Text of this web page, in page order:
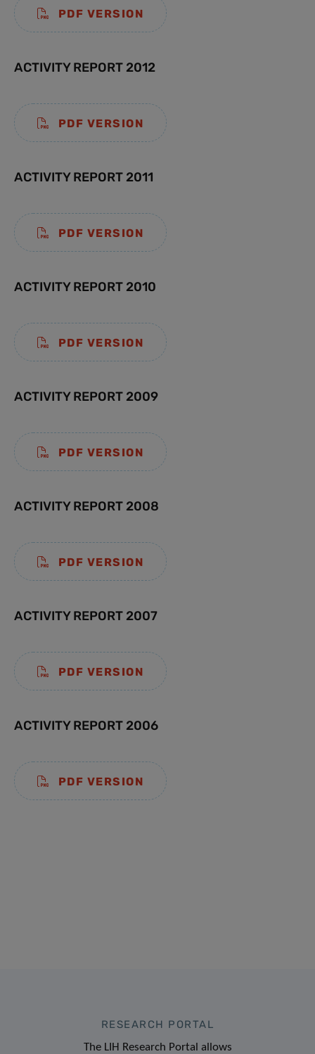
PDF VERSION
ACTIVITY REPORT 2012
PDF VERSION
ACTIVITY REPORT 2011
PDF VERSION
ACTIVITY REPORT 2010
PDF VERSION
ACTIVITY REPORT 2009
PDF VERSION
ACTIVITY REPORT 2008
PDF VERSION
ACTIVITY REPORT 2007
PDF VERSION
ACTIVITY REPORT 2006
PDF VERSION
RESEARCH PORTAL
The LIH Research Portal allows